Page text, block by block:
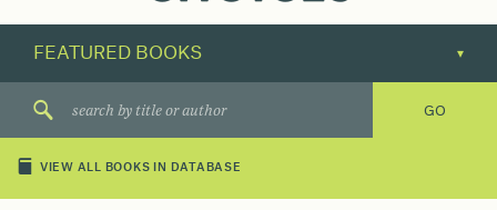
VIEW ALL BOOKS IN DATABASE